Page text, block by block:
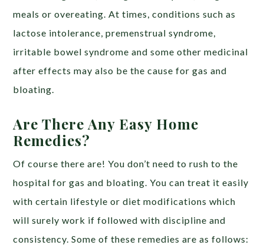
meals or overeating. At times, conditions such as
lactose intolerance, premenstrual syndrome,
irritable bowel syndrome and some other medicinal
after effects may also be the cause for gas and
bloating.
Are There Any Easy Home
Remedies?
Of course there are! You don’t need to rush to the
hospital for gas and bloating. You can treat it easily
with certain lifestyle or diet modifications which
will surely work if followed with discipline and
consistency. Some of these remedies are as follows: